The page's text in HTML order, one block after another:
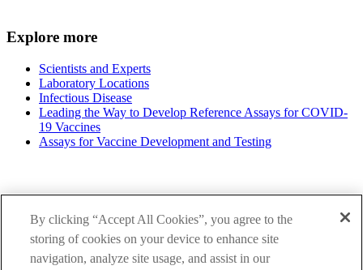
Explore more
Scientists and Experts
Laboratory Locations
Infectious Disease
Leading the Way to Develop Reference Assays for COVID-
19 Vaccines
Assays for Vaccine Development and Testing
By clicking “Accept All Cookies”, you agree to the
storing of cookies on your device to enhance site
navigation, analyze site usage, and assist in our